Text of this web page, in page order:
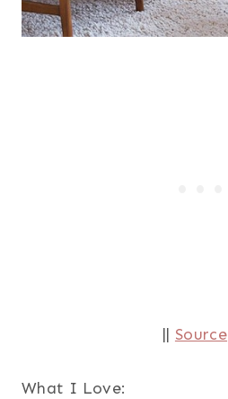
|| Source
What I Love: